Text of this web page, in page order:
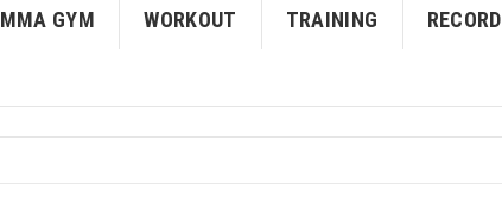
MMA GYM WORKOUT TRAINING RECORD